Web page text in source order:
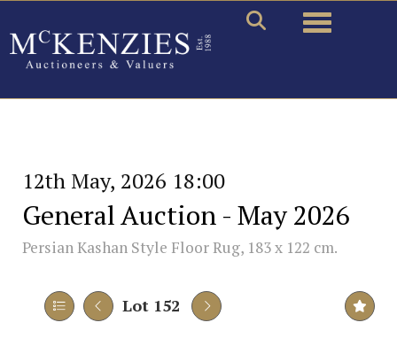
Toggle
12th May, 2026 18:00
General Auction - May 2026
Persian Kashan Style Floor Rug, 183 x 122 cm.
Lot 152